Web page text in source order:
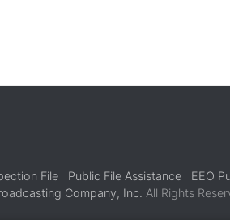
File Public File Assistance
EEO
Company, Inc. All Rights